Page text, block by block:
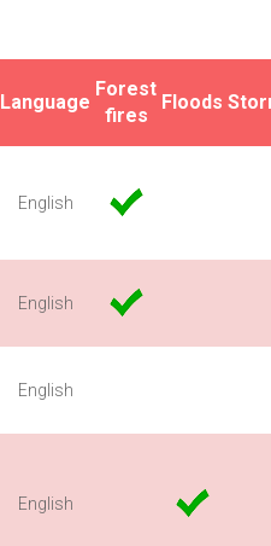
Language
Forest
fires
Floods
English
English
English
English